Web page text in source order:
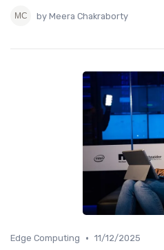
by Meera Chakraborty
Edge Computing • 11/12/2025